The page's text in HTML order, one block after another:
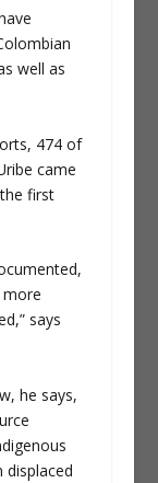
well as
474 of
came
first
says
he says,
displaced